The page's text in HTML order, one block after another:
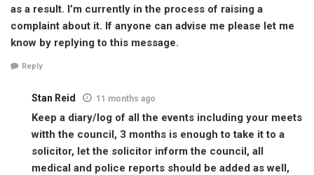
as a result. I’m currently in the process of raising a
complaint about it. If anyone can advise me please let me
know by replying to this message.
Reply
Stan Reid 11 months ago
Keep a diary/log of all the events including your meets
witth the council, 3 months is enough to take it to a
solicitor, let the solicitor inform the council, all
medical and police reports should be added as well,